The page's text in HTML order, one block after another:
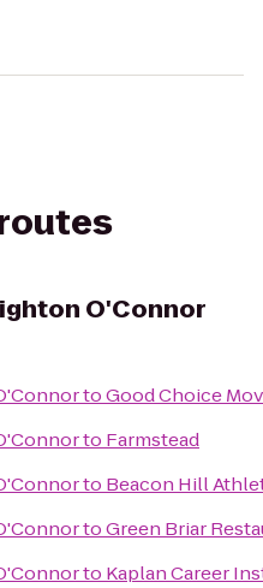
O'Connor
toGood Choice
to Farmstead
to Beacon Hill
toGreen Briar
to Kaplan Career